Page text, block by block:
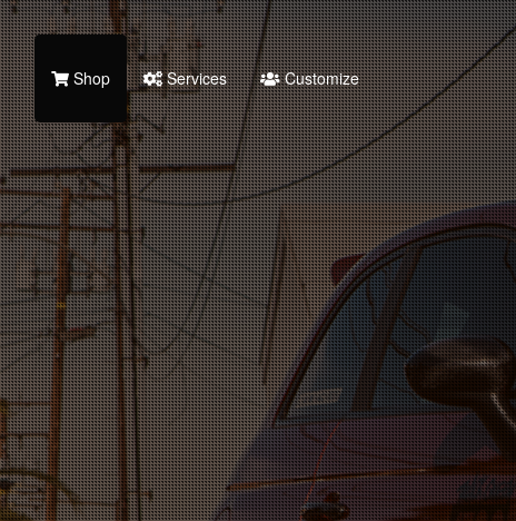
Shop Services Customize